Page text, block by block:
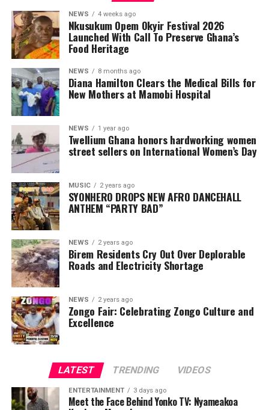
NEWS 4 weeks ago
Nkusukum Opem Okyir Festival 2026
Launched With Call To Preserve Ghana’s
Food Heritage
NEWS 8 months ago
Diana Hamilton Clears the Medical Bills for
New Mothers at Mamobi Hospital
NEWS 1 year ago
Twellium Ghana honors hardworking women
street sellers on International Women’s Day
MUSIC 2 years ago
SYONHERO DROPS NEW AFRO DANCEHALL
ANTHEM “PARTY BAD”
NEWS 2 years ago
Birem Residents Cry Out Over Deplorable
Roads and Electricity Shortage
NEWS 2 years ago
Zongo Fair: Celebrating Zongo Culture and
Excellence
LATEST TRENDING VIDEOS
ENTERTAINMENT 3 days ago
Meet the Face Behind Yonko TV: Nyameakoa